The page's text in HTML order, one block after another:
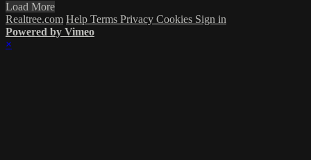
Load More
Realtree.com Help Terms Privacy Cookies Sign in
Powered by Vimeo
×